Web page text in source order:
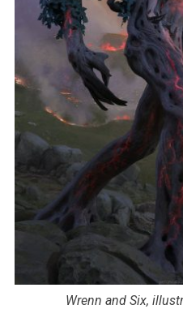
Wrenn and Six,